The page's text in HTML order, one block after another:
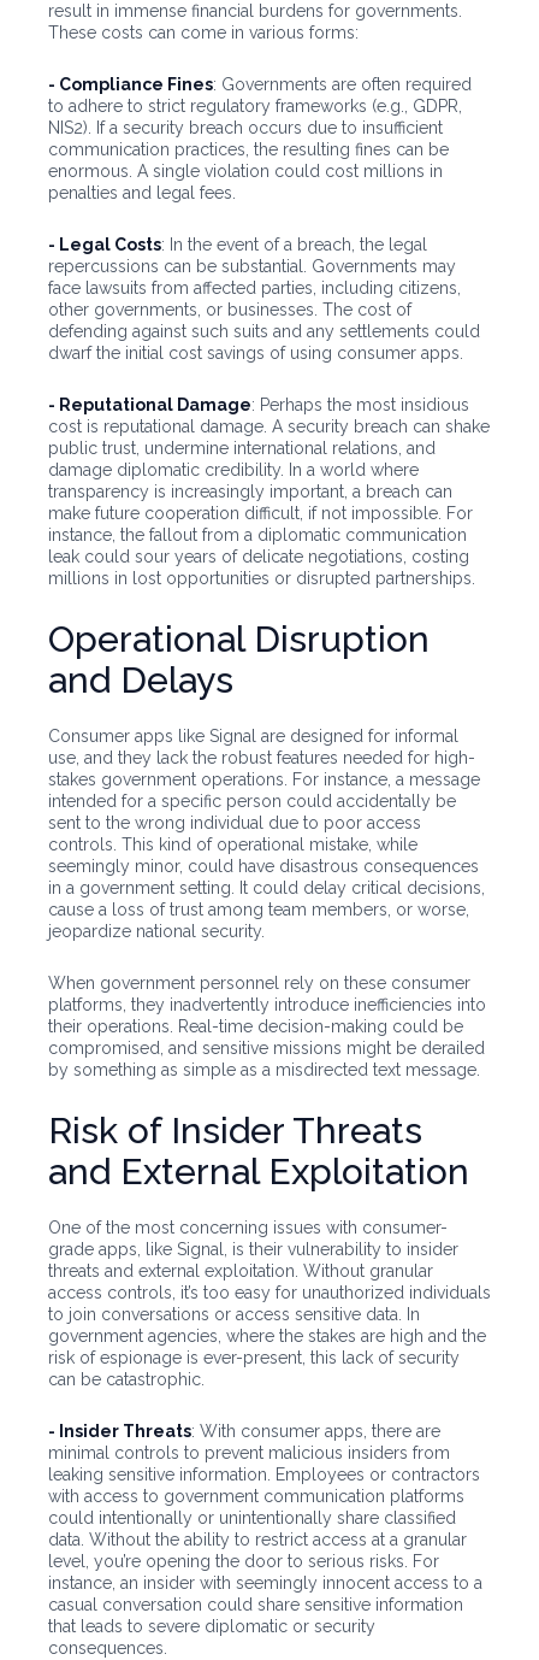
result in immense financial burdens for governments.
These costs can come in various forms:
- Compliance Fines: Governments are often required
to adhere to strict regulatory frameworks (e.g., GDPR,
NIS2). If a security breach occurs due to insufficient
communication practices, the resulting fines can be
enormous. A single violation could cost millions in
penalties and legal fees.
- Legal Costs: In the event of a breach, the legal
repercussions can be substantial. Governments may
face lawsuits from affected parties, including citizens,
other governments, or businesses. The cost of
defending against such suits and any settlements could
dwarf the initial cost savings of using consumer apps.
- Reputational Damage: Perhaps the most insidious
cost is reputational damage. A security breach can shake
public trust, undermine international relations, and
damage diplomatic credibility. In a world where
transparency is increasingly important, a breach can
make future cooperation difficult, if not impossible. For
instance, the fallout from a diplomatic communication
leak could sour years of delicate negotiations, costing
millions in lost opportunities or disrupted partnerships.
Operational Disruption
and Delays
Consumer apps like Signal are designed for informal
use, and they lack the robust features needed for high-
stakes government operations. For instance, a message
intended for a specific person could accidentally be
sent to the wrong individual due to poor access
controls. This kind of operational mistake, while
seemingly minor, could have disastrous consequences
in a government setting. It could delay critical decisions,
cause a loss of trust among team members, or worse,
jeopardize national security.
When government personnel rely on these consumer
platforms, they inadvertently introduce inefficiencies into
their operations. Real-time decision-making could be
compromised, and sensitive missions might be derailed
by something as simple as a misdirected text message.
Risk of Insider Threats
and External Exploitation
One of the most concerning issues with consumer-
grade apps, like Signal, is their vulnerability to insider
threats and external exploitation. Without granular
access controls, it’s too easy for unauthorized individuals
to join conversations or access sensitive data. In
government agencies, where the stakes are high and the
risk of espionage is ever-present, this lack of security
can be catastrophic.
- Insider Threats: With consumer apps, there are
minimal controls to prevent malicious insiders from
leaking sensitive information. Employees or contractors
with access to government communication platforms
could intentionally or unintentionally share classified
data. Without the ability to restrict access at a granular
level, you’re opening the door to serious risks. For
instance, an insider with seemingly innocent access to a
casual conversation could share sensitive information
that leads to severe diplomatic or security
consequences.